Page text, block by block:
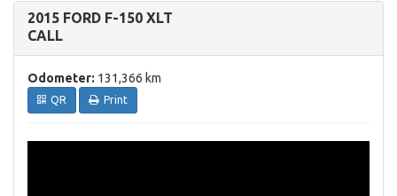
2015 FORD F-150 XLT
CALL
Odometer: 131,366 km
QR Print